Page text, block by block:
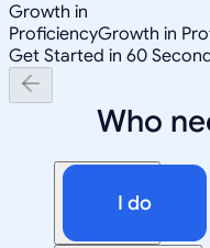
Growth in
ProficiencyGrowth in
Get Started in 60
Who
I do